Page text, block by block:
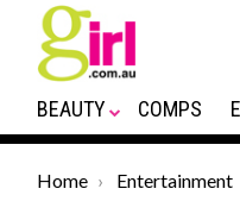
BEAUTY COMPS
Home Entertainment